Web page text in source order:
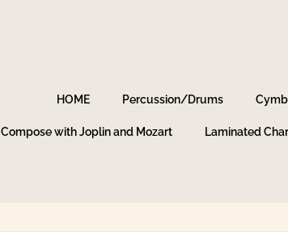
HOME Percussion/Drums
Compose with Joplin and Mozart Laminated